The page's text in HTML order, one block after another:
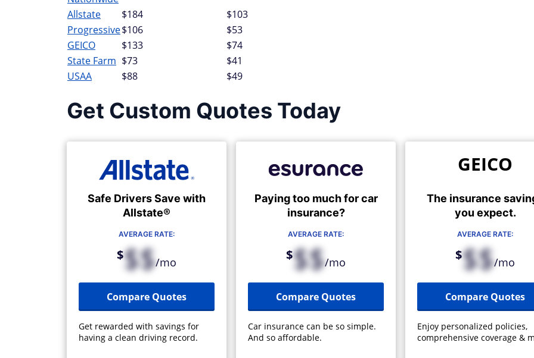
Allstate
$184
$103
Progressive$106
$53
GEICO
$133
$74
State Farm $73
$41
USAA
$88 $49
Get Custom Quotes Today
Safe Drivers Save with
Allstate®
AVERAGE RATE:
$$$/mo
Compare Quotes
Get rewarded with savings for
having a clean driving record.
Paying too much for car
insurance?
AVERAGE RATE:
$$$/mo
Compare Quotes
Car insurance can be so simple.
And so affordable.
GEICO
The insurance
you expect.
AVERAGE RATE:
$$$/mo
Compare Quotes
Enjoy personalized policies,
comprehensive coverage &